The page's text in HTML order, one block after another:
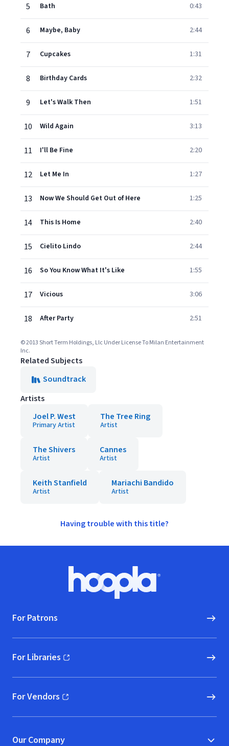
5 Bath 0:43
6 Maybe, Baby 2:44
7 Cupcakes 1:31
8 Birthday Cards 2:32
9 Let's Walk Then 1:51
10 Wild Again 3:13
11 I'll Be Fine 2:20
12 Let Me In 1:27
13 Now We Should Get Out of Here 1:25
14 This Is Home 2:40
15 Cielito Lindo 2:44
16 So You Know What It's Like 1:55
17 Vicious 3:06
18 After Party 2:51
© 2013 Short Term Holdings, Llc Under License To Milan Entertainment
Inc.
Related Subjects
Soundtrack
Artists
Joel P. West
Primary Artist
The Tree Ring
Artist
The Shivers
Artist
Cannes
Artist
Keith Stanfield
Artist
Mariachi Bandido
Artist
Having trouble with this title?
Hoopla logo, Go to homepage
For Patrons
For Libraries
(opens in new window)
For Vendors
(opens in new window)
Our Company